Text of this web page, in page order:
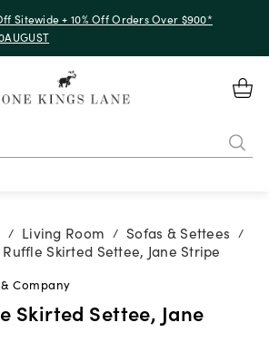
Sitewide + 10% Off Orders Over $900*
/ Living Room / Sofas & Settees /
Skirted Settee, Jane Stripe
Company
Skirted Settee, Jane